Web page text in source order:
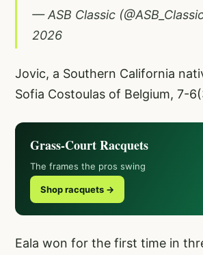
— ASB Classic
2026
Jovic, a Southern California
Sofia Costoulas of Belgium, 7-
Grass-Court Racquets
The frames the pros swing
Shop racquets →
Eala won for the first time in